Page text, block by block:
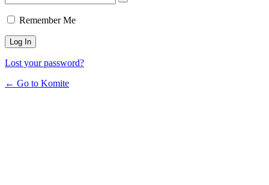
Remember Me
Lost your password?
← Go to Komite